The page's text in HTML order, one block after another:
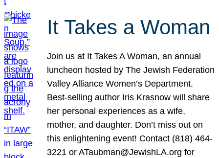
It Takes a Woman
Join us at It Takes A Woman, an annual
luncheon hosted by The Jewish Federation
Valley Alliance Women’s Department.
Best-selling author Iris Krasnow will share
her personal experiences as a wife,
mother, and daughter. Don’t miss out on
this enlightening event! Contact (818) 464-
3221 or ATaubman@JewishLA.org for